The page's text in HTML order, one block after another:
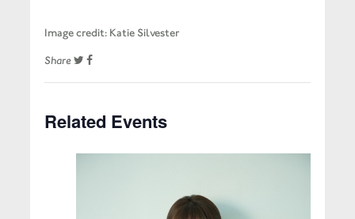
Image credit: Katie Silvester
Share
Related Events